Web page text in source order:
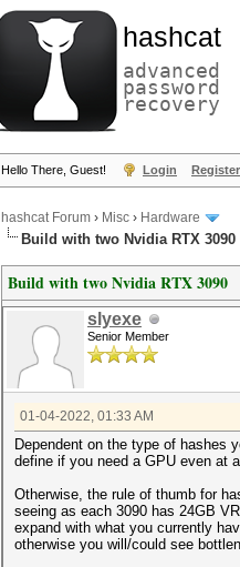
hashcat
advanced
password
recovery
Hello There, Guest! Login Register
hashcat Forum › Misc › Hardware
Build with two Nvidia RTX 3090
Build with two Nvidia RTX 3090
slyexe
Senior Member
01-04-2022, 01:33 AM
Dependent on the type of hashes
define if you need a GPU even at
Otherwise, the rule of thumb for
seeing as each 3090 has 24GB
expand with what you currently
otherwise you will/could see